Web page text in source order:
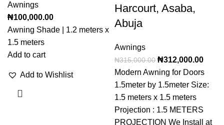
Awnings
₦100,000.00
Awning Shade | 1.2 meters x
1.5 meters
Add to cart
Add to Wishlist
Harcourt, Asaba,
Abuja
Awnings
₦315,000.00 ₦312,000.00
Modern Awning for Doors
1.5meter by 1.5meter Size:
1.5 meters x 1.5 meters
Projection : 1.5 METERS
PROJECTION We Install at